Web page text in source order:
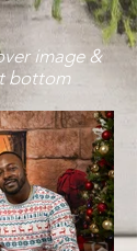
image &
bottom